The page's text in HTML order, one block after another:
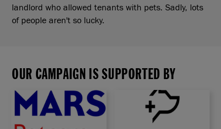
landlord who allowed tenants with pets. Sadly, lots
of people aren't so lucky.
OUR CAMPAIGN IS SUPPORTED BY